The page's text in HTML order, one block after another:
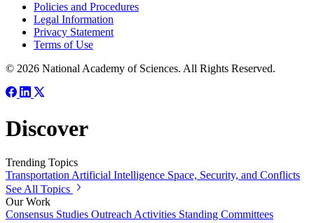
Policies and Procedures
Legal Information
Privacy Statement
Terms of Use
© 2026 National Academy of Sciences. All Rights Reserved.
Discover
Trending Topics
Transportation Artificial Intelligence Space, Security, and Conflicts
See All Topics
Our Work
Consensus Studies Outreach Activities Standing Committees